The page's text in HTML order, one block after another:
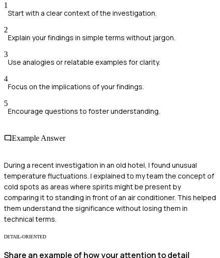
1
Start with a clear context of the investigation.
2
Explain your findings in simple terms without jargon.
3
Use analogies or relatable examples for clarity.
4
Focus on the implications of your findings.
5
Encourage questions to foster understanding.
Example Answer
During a recent investigation in an old hotel, I found unusual
temperature fluctuations. I explained to my team the concept of
cold spots as areas where spirits might be present by
comparing it to standing in front of an air conditioner. This helped
them understand the significance without losing them in
technical terms.
DETAIL-ORIENTED
Share an example of how your attention to detail